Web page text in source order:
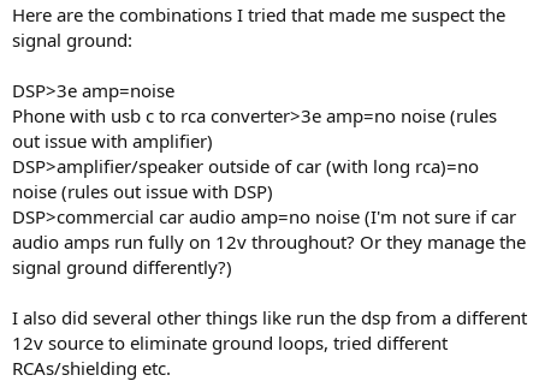
Here are the combinations I tried that made me suspect the
signal ground:
DSP>3e amp=noise
Phone with usb c to rca converter>3e amp=no noise (rules
out issue with amplifier)
DSP>amplifier/speaker outside of car (with long rca)=no
noise (rules out issue with DSP)
DSP>commercial car audio amp=no noise (I'm not sure if car
audio amps run fully on 12v throughout? Or they manage the
signal ground differently?)
I also did several other things like run the dsp from a different
12v source to eliminate ground loops, tried different
RCAs/shielding etc.